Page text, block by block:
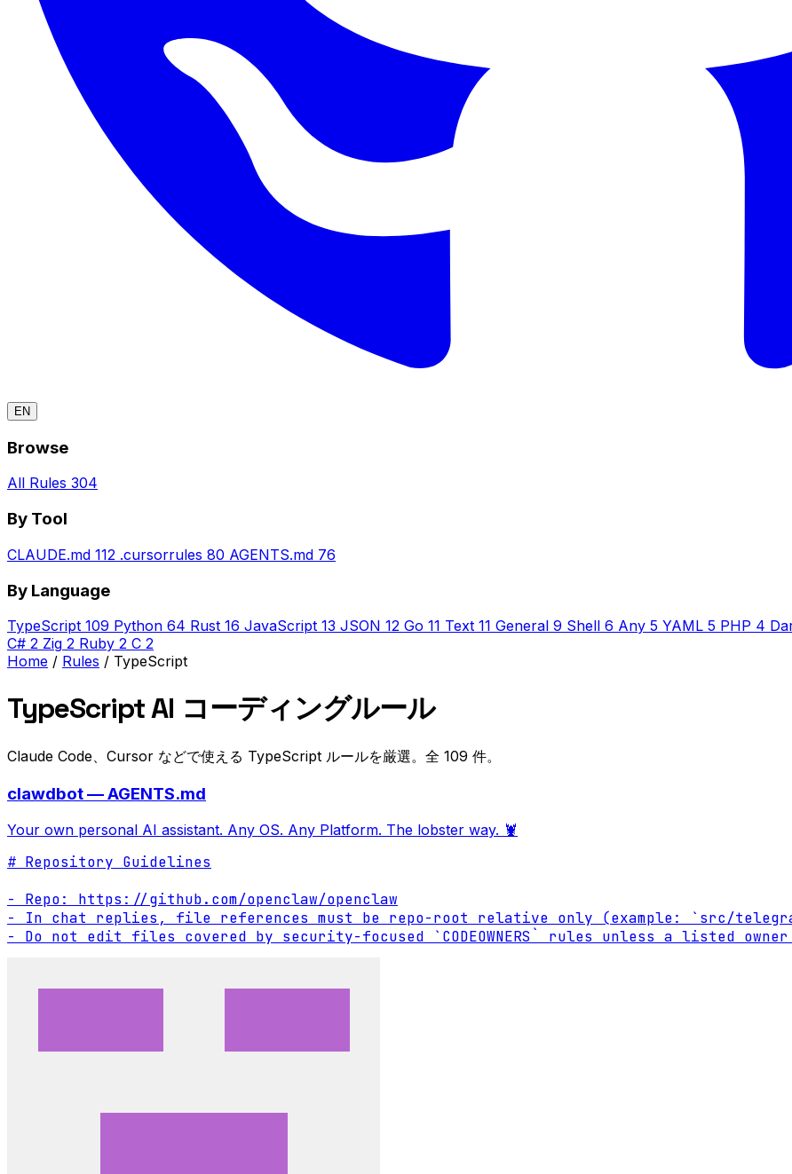
EN
Browse
All Rules 304
By Tool
CLAUDE.md 112 .cursorrules 80 AGENTS.md 76
By Language
TypeScript 109 Python 64 Rust 16 JavaScript 13 JSON 12 Go 11 Text 11 General 9 Shell 6 Any 5 YAML 5 PHP 4
C# 2 Zig 2 Ruby 2 C 2
Home / Rules / TypeScript
TypeScript AI コーディングルール
Claude Code、Cursor などで使える TypeScript ルールを厳選。全 109 件。
clawdbot — AGENTS.md
Your own personal AI assistant. Any OS. Any Platform. The lobster way. 🦞
# Repository Guidelines
- Repo: https://github.com/openclaw/openclaw
- In chat replies, file references must be repo-root relative only (example: `src/
- Do not edit files covered by security-focused `CODEOWNERS` rules unless a listed